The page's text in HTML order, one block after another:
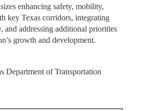
enhancing safety, mobility,
key Texas corridors, integrating
and addressing additional priorities
growth and development.
Department of Transportation